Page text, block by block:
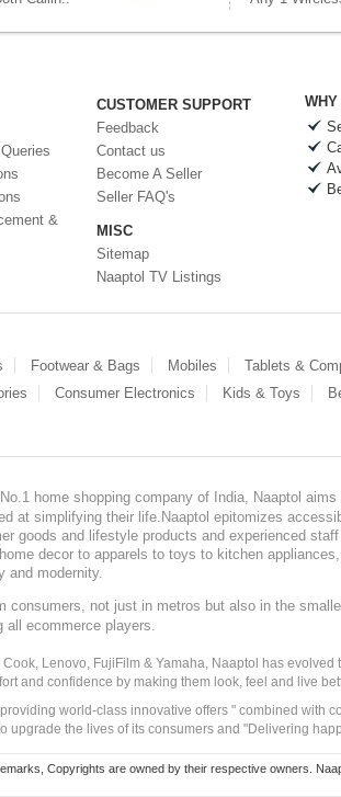
&
CUSTOMER SUPPORT
Feedback
Contact us
Become A Seller
Seller FAQ's
MISC
Sitemap
Naaptol TV Listings
Footwear & Bags Mobiles Tablets &
Consumer Electronics Kids & Toys
home shopping company of India, Naaptol
at simplifying their life.Naaptol epitomizes
goods and lifestyle products and experienced
decor to apparels to toys to kitchen
and modernity.
consumers, not just in metros but also in the
all ecommerce players.
Lenovo, FujiFilm & Yamaha, Naaptol has
and confidence by making them look, feel and live
world-class innovative offers " combined with
upgrade the lives of its consumers and "Delivering
Copyrights are owned by their respective owners.